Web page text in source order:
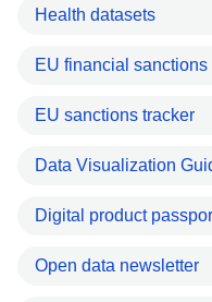
Health datasets
EU financial sanctions
EU sanctions tracker
Data Visualization
Digital product
Open data newsletter